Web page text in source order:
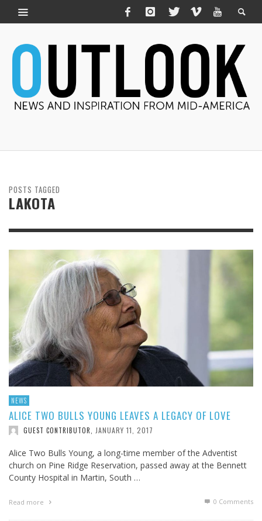
POSTS TAGGED
LAKOTA
NEWS
ALICE TWO BULLS YOUNG LEAVES A LEGACY OF LOVE
GUEST CONTRIBUTOR JANUARY 11, 2017
Alice Two Bulls Young, a long-time member of the Adventist
church on Pine Ridge Reservation, passed away at the Bennett
County Hospital in Martin, South …
Read more 0 Comments